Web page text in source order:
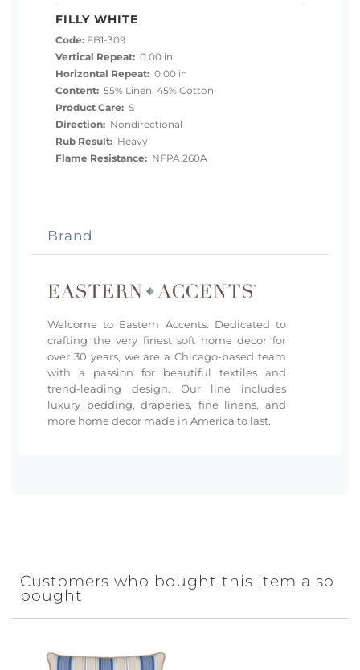
FILLY WHITE
Code: FB1-309
Vertical Repeat: 0.00 in
Horizontal Repeat: 0.00 in
Content: 55% Linen, 45% Cotton
Product Care: S
Direction: Nondirectional
Rub Result: Heavy
Flame Resistance: NFPA 260A
Brand
Welcome to Eastern Accents. Dedicated to
crafting the very finest soft home decor for
over 30 years, we are a Chicago-based team
with a passion for beautiful textiles and
trend-leading design. Our line includes
luxury bedding, draperies, fine linens, and
more home decor made in America to last.
Customers who bought this item also
bought